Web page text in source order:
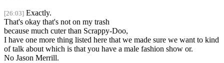
[26:03] Exactly.
That's okay that's not on my trash
because much cuter than Scrappy-Doo,
I have one more thing listed here that we made sure we want to kind
of talk about which is that you have a male fashion show or.
No Jason Merrill.